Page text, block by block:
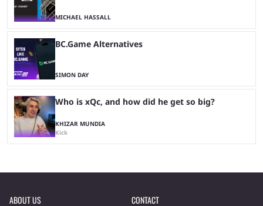
MICHAEL HASSALL
BC.Game Alternatives
SIMON DAY
Who is xQc, and how did he get so big?
KHIZAR MUNDIA
Kick
ABOUT US CONTACT